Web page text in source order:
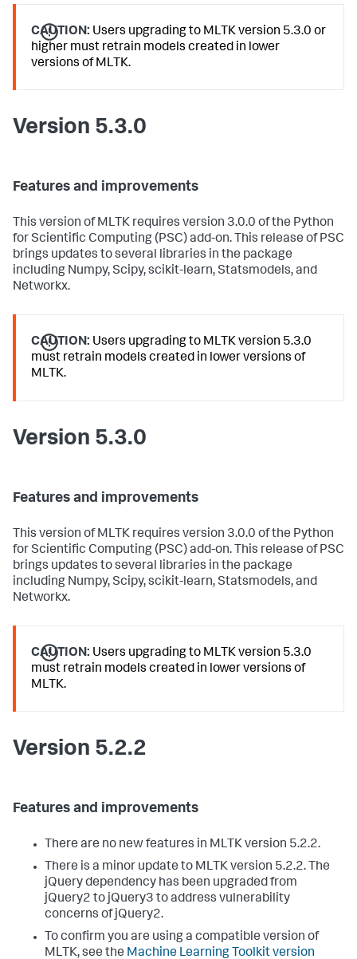
CAUTION: Users upgrading to MLTK version 5.3.0 or
higher must retrain models created in lower
versions of MLTK.
Version 5.3.0
Features and improvements
This version of MLTK requires version 3.0.0 of the Python
for Scientific Computing (PSC) add-on. This release of PSC
brings updates to several libraries in the package
including Numpy, Scipy, scikit-learn, Statsmodels, and
Networkx.
CAUTION: Users upgrading to MLTK version 5.3.0
must retrain models created in lower versions of
MLTK.
Version 5.3.0
Features and improvements
This version of MLTK requires version 3.0.0 of the Python
for Scientific Computing (PSC) add-on. This release of PSC
brings updates to several libraries in the package
including Numpy, Scipy, scikit-learn, Statsmodels, and
Networkx.
CAUTION: Users upgrading to MLTK version 5.3.0
must retrain models created in lower versions of
MLTK.
Version 5.2.2
Features and improvements
There are no new features in MLTK version 5.2.2.
There is a minor update to MLTK version 5.2.2. The
jQuery dependency has been upgraded from
jQuery2 to jQuery3 to address vulnerability
concerns of jQuery2.
To confirm you are using a compatible version of
MLTK, see the Machine Learning Toolkit version